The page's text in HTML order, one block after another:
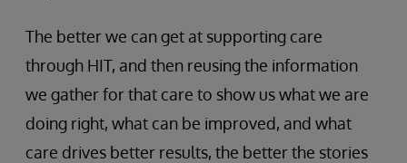
The better we can get at supporting care
through HIT, and then reusing the information
we gather for that care to show us what we are
doing right, what can be improved, and what
care drives better results, the better the stories